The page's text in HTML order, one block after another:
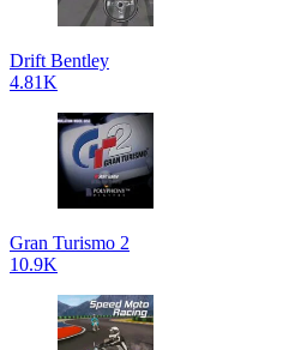
Drift Bentley
4.81K
Gran Turismo 2
10.9K